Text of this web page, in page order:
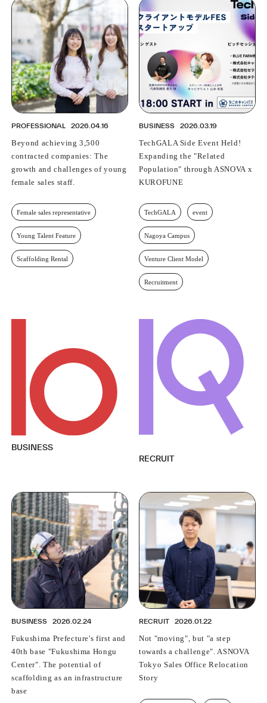
PROFESSIONAL 2026.04.16
Beyond achieving 3,500
contracted companies: The
growth and challenges of young
female sales staff.
Female sales representative
Young Talent Feature
Scaffolding Rental
BUSINESS 2026.03.19
TechGALA Side Event Held!
Expanding the "Related
Population" through ASNOVA x
KUROFUNE
TechGALA event
Nagoya Campus
Venture Client Model
Recruitment
BUSINESS
RECRUIT
BUSINESS 2026.02.24
Fukushima Prefecture's first and
40th base "Fukushima Hongu
Center". The potential of
scaffolding as an infrastructure
base
RECRUIT 2026.01.22
Not "moving", but "a step
towards a challenge". ASNOVA
Tokyo Sales Office Relocation
Story